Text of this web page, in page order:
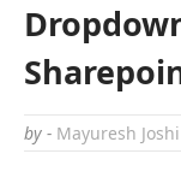
by - Mayuresh Joshi